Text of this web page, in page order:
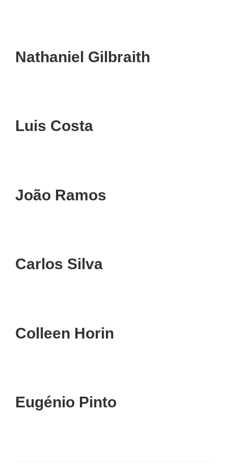
Nathaniel Gilbraith
Luis Costa
João Ramos
Carlos Silva
Colleen Horin
Eugénio Pinto